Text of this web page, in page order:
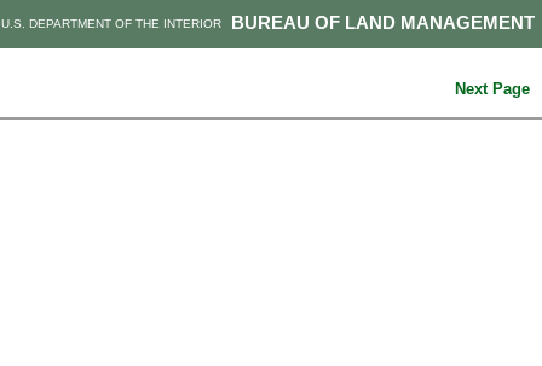
BUREAU OF LAND MANAGEMENT
U.S. DEPARTMENT OF THE INTERIOR